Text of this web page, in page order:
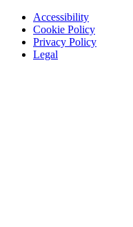
Accessibility
Cookie Policy
Privacy Policy
Legal